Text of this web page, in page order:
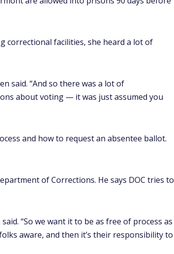
correctional facilities, she heard a lot of
said. “And so there was a lot of
about voting — it was just assumed you
and how to request an absentee ballot.
of Corrections. He says DOC tries to
“So we want it to be as free of process as
aware, and then it’s their responsibility to